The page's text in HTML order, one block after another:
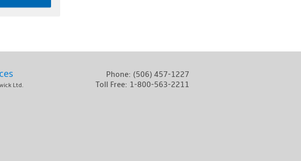
Phone: (506) 457-1227
Toll Free: 1-800-563-2211
Ltd.